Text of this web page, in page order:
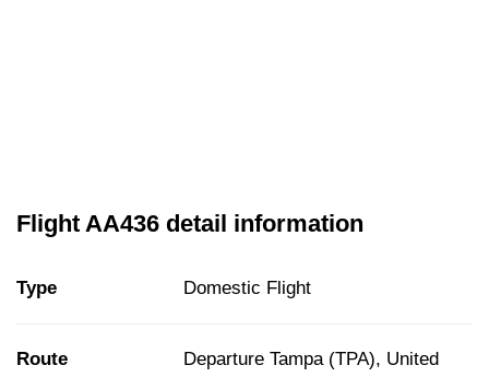
Flight AA436 detail information
Type Domestic Flight
Route
Departure Tampa (TPA), United